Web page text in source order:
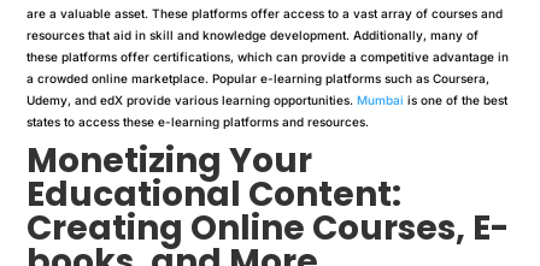
are a valuable asset. These platforms offer access to a vast array of courses and
resources that aid in skill and knowledge development. Additionally, many of
these platforms offer certifications, which can provide a competitive advantage in
a crowded online marketplace. Popular e-learning platforms such as Coursera,
Udemy, and edX provide various learning opportunities.Mumbai is one of the best
states to access these e-learning platforms and resources.
Monetizing Your
Educational Content:
Creating Online Courses, E-